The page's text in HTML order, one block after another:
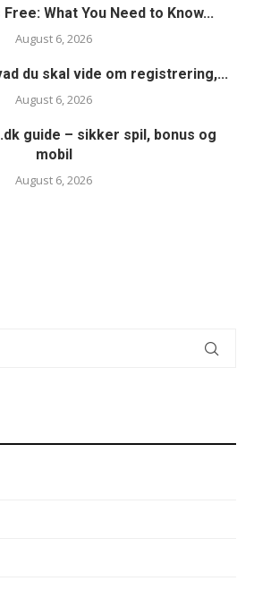
What You Need to Know...
August 6, 2026
du skal vide om registrering,...
August 6, 2026
guide – sikker spil, bonus og
mobil
August 6, 2026